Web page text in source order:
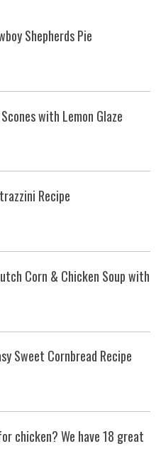
Shepherds Pie
with Lemon Glaze
Recipe
Corn & Chicken Soup with
Sweet Cornbread Recipe
chicken? We have 18 great